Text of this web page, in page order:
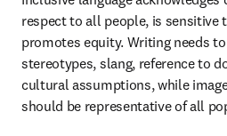
respect to all people, is sensitive
promotes equity. Writing needs
stereotypes, slang, reference to
cultural assumptions, while
should be representative of all